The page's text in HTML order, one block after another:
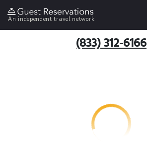
An independent travel network
(833) 312-6166